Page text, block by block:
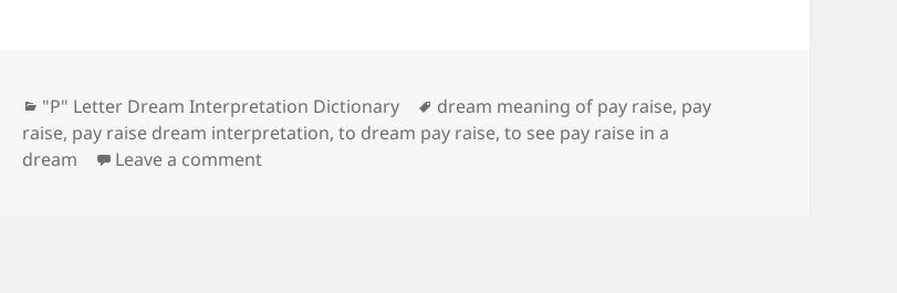
Categories
"P" Letter Dream Interpretation Dictionary Tags
dream meaning of pay raise, pay
raise, pay raise dream interpretation,to dream pay raise,to see pay raise in a
dream
Leave a commenton Dream Meaning of Pay Raise